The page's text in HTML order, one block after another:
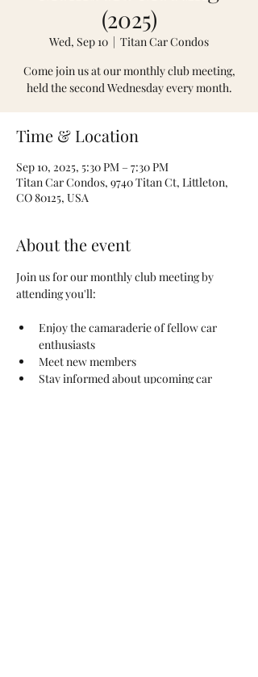
(2025)
Wed, Sep 10
  |
Titan Car Condos
Come join us at our monthly club meeting,
held the second Wednesday every month.
Time & Location
Sep 10, 2025, 5:30 PM – 7:30 PM
Titan Car Condos, 9740 Titan Ct, Littleton,
CO 80125, USA
About the event
Join us for our monthly club meeting by
attending you'll:
Enjoy the camaraderie of fellow car
enthusiasts
Meet new members
Stay informed about upcoming car